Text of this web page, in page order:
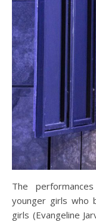
The
younger girls who
girls (Evangeline